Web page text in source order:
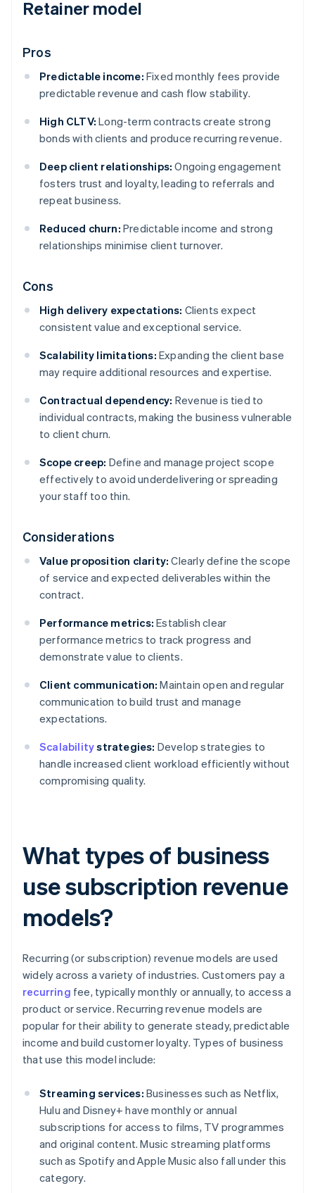
Retainer model
Pros
Predictable income: Fixed monthly fees provide
predictable revenue and cash flow stability.
High CLTV: Long-term contracts create strong
bonds with clients and produce recurring revenue.
Deep client relationships: Ongoing engagement
fosters trust and loyalty, leading to referrals and
repeat business.
Reduced churn: Predictable income and strong
relationships minimise client turnover.
Cons
High delivery expectations: Clients expect
consistent value and exceptional service.
Scalability limitations: Expanding the client base
may require additional resources and expertise.
Contractual dependency: Revenue is tied to
individual contracts, making the business vulnerable
to client churn.
Scope creep: Define and manage project scope
effectively to avoid underdelivering or spreading
your staff too thin.
Considerations
Value proposition clarity: Clearly define the scope
of service and expected deliverables within the
contract.
Performance metrics: Establish clear
performance metrics to track progress and
demonstrate value to clients.
Client communication: Maintain open and regular
communication to build trust and manage
expectations.
Scalabilitystrategies: Develop strategies to
handle increased client workload efficiently without
compromising quality.
What types of business
use subscription revenue
models?
Recurring (or subscription) revenue models are used
widely across a variety of industries. Customers pay a
recurring fee, typically monthly or annually, to access a
product or service. Recurring revenue models are
popular for their ability to generate steady, predictable
income and build customer loyalty. Types of business
that use this model include:
Streaming services: Businesses such as Netflix,
Hulu and Disney+ have monthly or annual
subscriptions for access to films, TV programmes
and original content. Music streaming platforms
such as Spotify and Apple Music also fall under this
category.